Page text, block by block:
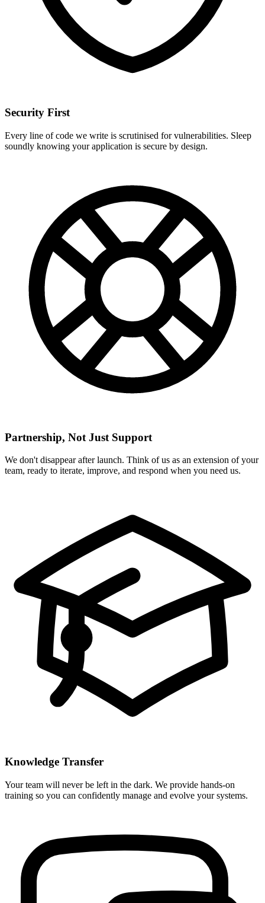
Security First
Every line of code we write is scrutinised for vulnerabilities. Sleep
soundly knowing your application is secure by design.
Partnership, Not Just Support
We don't disappear after launch. Think of us as an extension of your
team, ready to iterate, improve, and respond when you need us.
Knowledge Transfer
Your team will never be left in the dark. We provide hands-on
training so you can confidently manage and evolve your systems.